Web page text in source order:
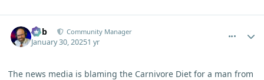
Bob Community Manager
January 30, 20251 yr
The news media is blaming the Carnivore Diet for a man from